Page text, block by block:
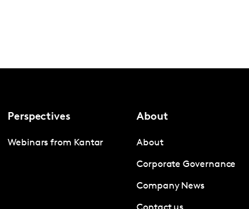
Perspectives
Webinars from Kantar
About
About
Corporate Governance
Company News